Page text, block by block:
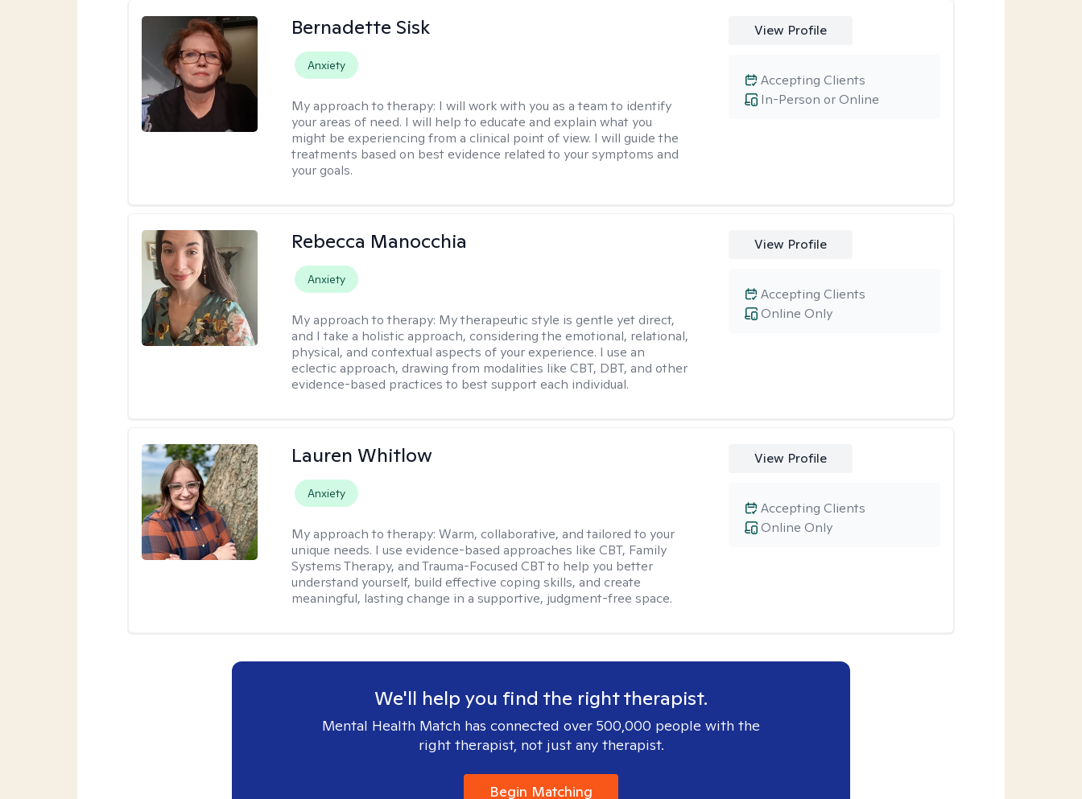
Bernadette Sisk
Anxiety
My approach to therapy: I will work with you as a team to identify
your areas of need. I will help to educate and explain what you
might be experiencing from a clinical point of view. I will guide the
treatments based on best evidence related to your symptoms and
your goals.
View Profile
In-Person or Online
Accepting Clients
Rebecca Manocchia
Anxiety
My approach to therapy: My therapeutic style is gentle yet direct,
and I take a holistic approach, considering the emotional, relational,
physical, and contextual aspects of your experience. I use an
eclectic approach, drawing from modalities like CBT, DBT, and other
evidence-based practices to best support each individual.
View Profile
Online Only
Accepting Clients
Lauren Whitlow
Anxiety
My approach to therapy:Warm, collaborative, and tailored to your
unique needs. I use evidence-based approaches like CBT, Family
Systems Therapy, and Trauma-Focused CBT to help you better
understand yourself, build effective coping skills, and create
meaningful, lasting change in a supportive, judgment-free space.
View Profile
Online Only
Accepting Clients
We'll help you find the right therapist.
Mental Health Match has connected over 500,000 people with the
right therapist, not just any therapist.
Begin Matching